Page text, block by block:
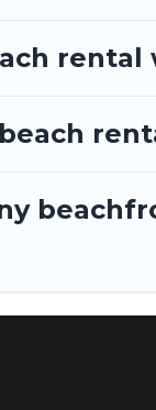
rental